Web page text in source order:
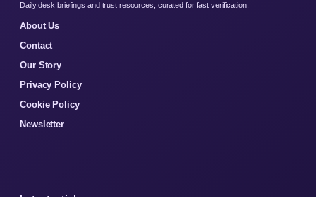
Daily desk briefings and trust resources, curated for fast verification.
About Us
Contact
Our Story
Privacy Policy
Cookie Policy
Newsletter